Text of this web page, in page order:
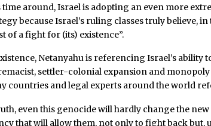
time around, Israel is adopting an even more
because Israel’s ruling classes truly believe,
of a fight for (its) existence”.
Netanyahu is referencing Israel’s ability
settler-colonial expansion and
countries and legal experts around the world
even this genocide will hardly change the
that will allow them, not only to fight back but,